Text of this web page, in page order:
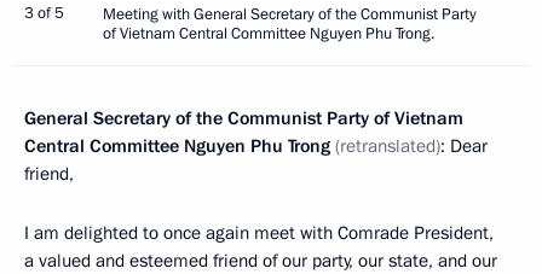
3 of 5
Meeting with General Secretary of the Communist Party
of Vietnam Central Committee Nguyen Phu Trong.
General Secretary of the Communist Party of Vietnam
Central Committee Nguyen Phu Trong (retranslated): Dear
friend,
I am delighted to once again meet with Comrade President,
a valued and esteemed friend of our party, our state, and our